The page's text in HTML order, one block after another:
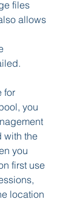
files
allows
for
you
with the
you
first use
location